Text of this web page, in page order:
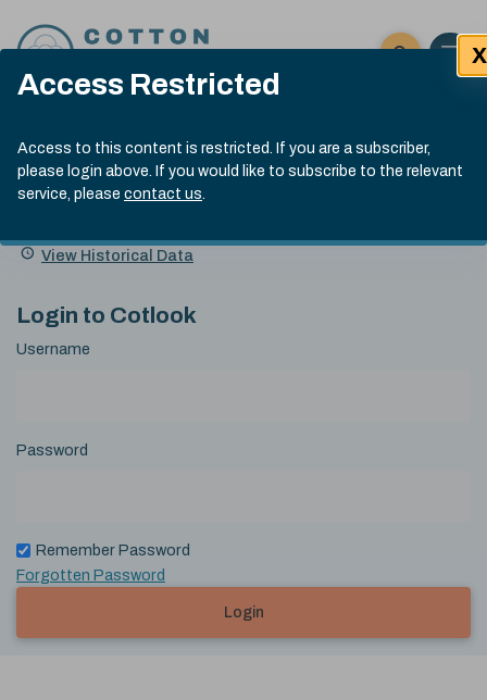
Access Restricted
Access to this content is restricted. If you are a subscriber,
please login above. If you would like to subscribe to the relevant
service, please contact us.
X
Click here
Open
Submit site
Search
Cotlook Indices
A Index Explained
.
index
13:30 GMT 4th Aug, 2026
Name
Value Change
View Historical Data
Login to Cotlook
Username
Password
Remember Password
Forgotten Password
Login